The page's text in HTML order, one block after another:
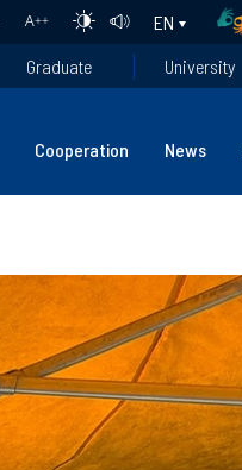
A++ EN
Graduate University
Cooperation News